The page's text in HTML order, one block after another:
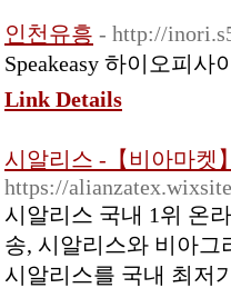
인천유흥 - http://
Speakeasy 하이오피사
Link Details
시알리스 -【비아마켓
https://
시알리스 국내 1위 온
송, 시알리스와 비아그
시알리스를 국내 최저